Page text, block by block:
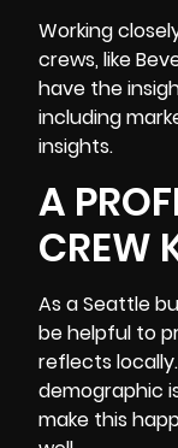
Working
crews, like
have the
including
insights.
A
CREW
As a Seattle
be helpful to
reflects
demographic
make this